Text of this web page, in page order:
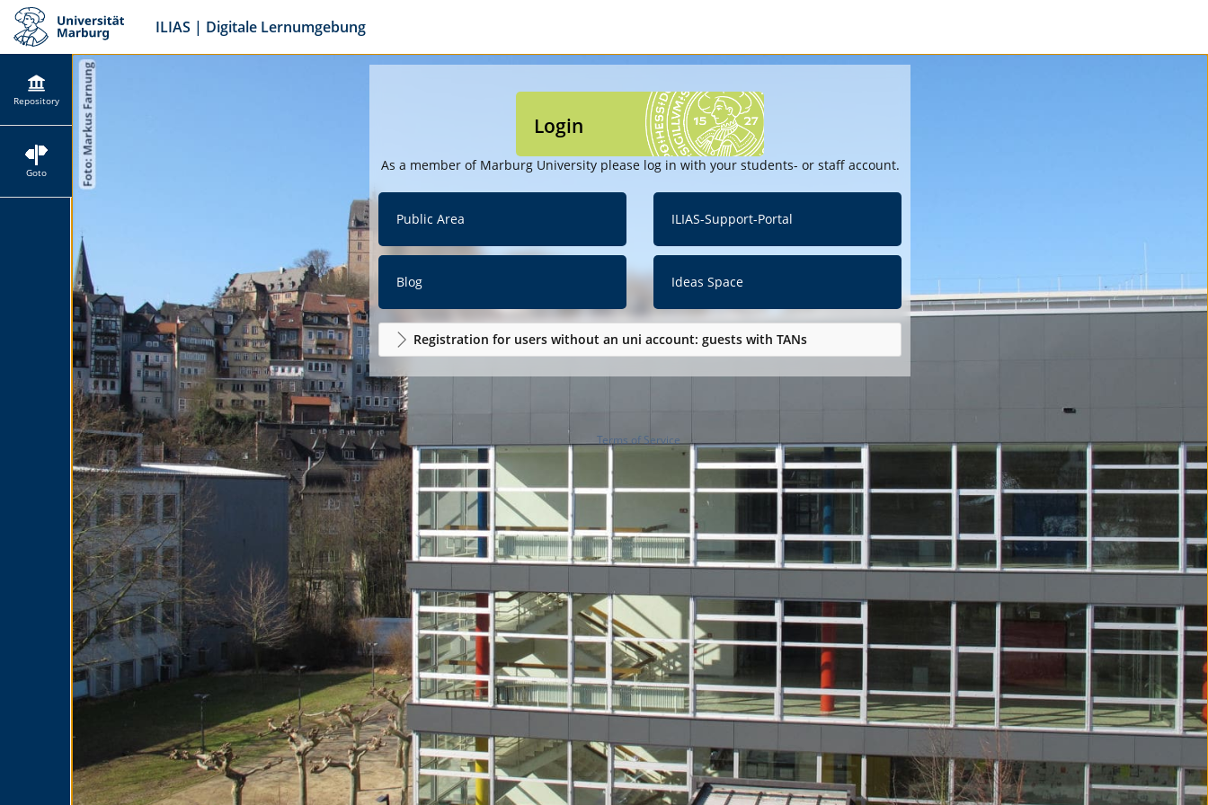
ILIAS | Digitale Lernumgebung
Repository
Goto
Login
As a member of Marburg University please log in with your students- or staff account.
Public Area
Blog
ILIAS-Support-Portal
Ideas Space
Registration for users without an uni account: guests with TANs
Terms of Service